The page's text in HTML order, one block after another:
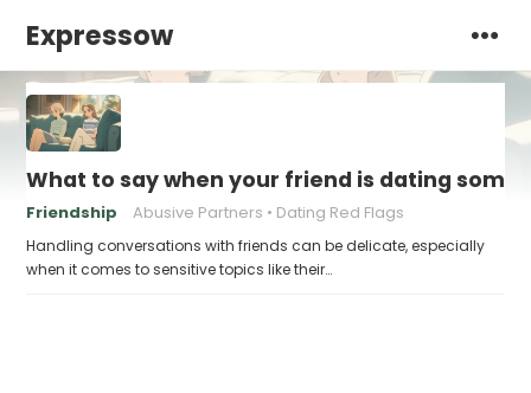
Expressow
What to say when your friend is dating
Friendship Abusive Partners Dating Red Flags
Handling conversations with friends can be delicate, especially
when it comes to sensitive topics like their…